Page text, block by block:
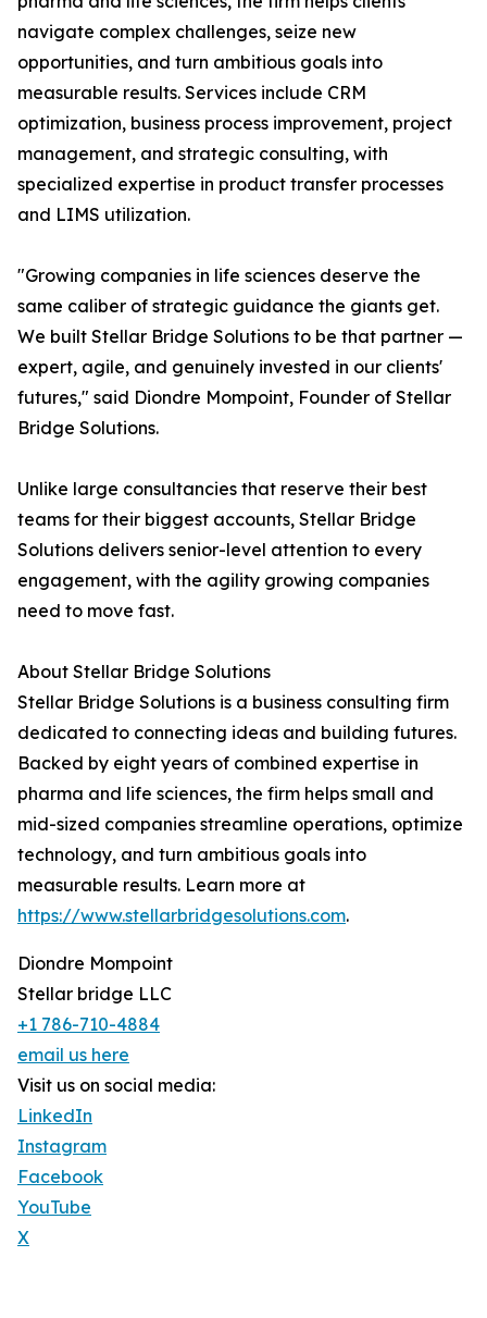
navigate complex challenges, seize new
opportunities, and turn ambitious goals into
measurable results. Services include CRM
optimization, business process improvement, project
management, and strategic consulting, with
specialized expertise in product transfer processes
and LIMS utilization.
"Growing companies in life sciences deserve the
same caliber of strategic guidance the giants get.
We built Stellar Bridge Solutions to be that partner —
expert, agile, and genuinely invested in our clients'
futures," said Diondre Mompoint, Founder of Stellar
Bridge Solutions.
Unlike large consultancies that reserve their best
teams for their biggest accounts, Stellar Bridge
Solutions delivers senior-level attention to every
engagement, with the agility growing companies
need to move fast.
About Stellar Bridge Solutions
Stellar Bridge Solutions is a business consulting firm
dedicated to connecting ideas and building futures.
Backed by eight years of combined expertise in
pharma and life sciences, the firm helps small and
mid-sized companies streamline operations, optimize
technology, and turn ambitious goals into
measurable results. Learn more at
https://www.stellarbridgesolutions.com.
Diondre Mompoint
Stellar bridge LLC
+1 786-710-4884
email us here
Visit us on social media:
LinkedIn
Instagram
Facebook
YouTube
X